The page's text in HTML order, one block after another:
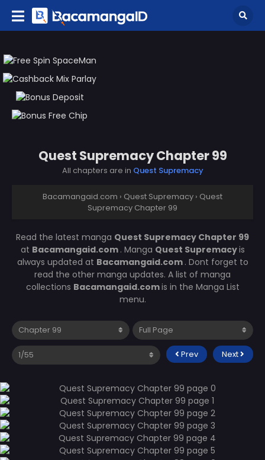
Quest Supremacy Chapter 99
All chapters are in Quest Supremacy
Bacamangaid.com › Quest Supremacy › Quest
Supremacy Chapter 99
Read the latest manga Quest Supremacy Chapter 99
at Bacamangaid.com . Manga Quest Supremacyis
always updated at Bacamangaid.com . Dont forget to
read the other manga updates. A list of manga
collections Bacamangaid.comis in the Manga List
menu.
Prev Next